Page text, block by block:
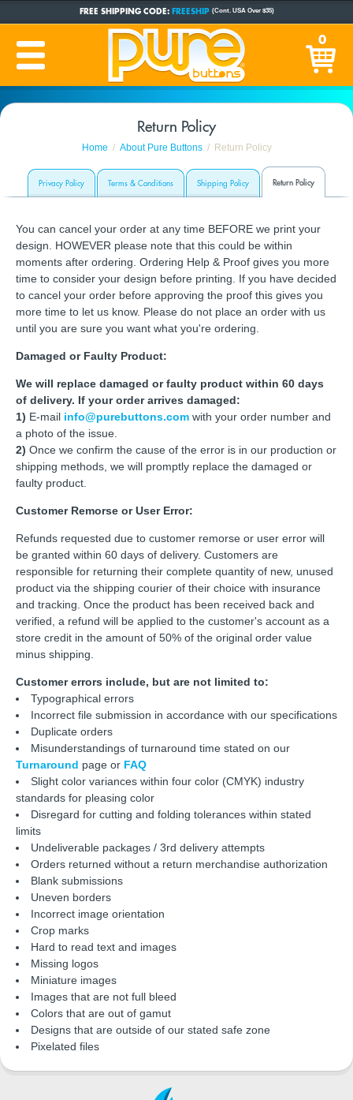
FREE SHIPPING CODE: FREESHIP (Cont. USA Over $35)
CUSTOM BUTTONSSINCE 2005
PRODUCTION TIME:1-5 BUSINESS DAYS(Plus Ship Time)
0
Return Policy
Home About Pure Buttons Return Policy
Privacy Policy Terms & Conditions Shipping Policy Return Policy
You can cancel your order at any time BEFORE we print your
design. HOWEVER please note that this could be within
moments after ordering. Ordering Help & Proof gives you more
time to consider your design before printing. If you have decided
to cancel your order before approving the proof this gives you
more time to let us know. Please do not place an order with us
until you are sure you want what you're ordering.
Damaged or Faulty Product:
We will replace damaged or faulty product within 60 days
of delivery. If your order arrives damaged:
1) E-mail info@purebuttons.com with your order number and
a photo of the issue.
2) Once we confirm the cause of the error is in our production or
shipping methods, we will promptly replace the damaged or
faulty product.
Customer Remorse or User Error:
Refunds requested due to customer remorse or user error will
be granted within 60 days of delivery. Customers are
responsible for returning their complete quantity of new, unused
product via the shipping courier of their choice with insurance
and tracking. Once the product has been received back and
verified, a refund will be applied to the customer's account as a
store credit in the amount of 50% of the original order value
minus shipping.
Customer errors include, but are not limited to:
Typographical errors
Incorrect file submission in accordance with our specifications
Duplicate orders
Misunderstandings of turnaround time stated on our
Turnaround page or FAQ
Slight color variances within four color (CMYK) industry
standards for pleasing color
Disregard for cutting and folding tolerances within stated
limits
Undeliverable packages / 3rd delivery attempts
Orders returned without a return merchandise authorization
Blank submissions
Uneven borders
Incorrect image orientation
Crop marks
Hard to read text and images
Missing logos
Miniature images
Images that are not full bleed
Colors that are out of gamut
Designs that are outside of our stated safe zone
Pixelated files